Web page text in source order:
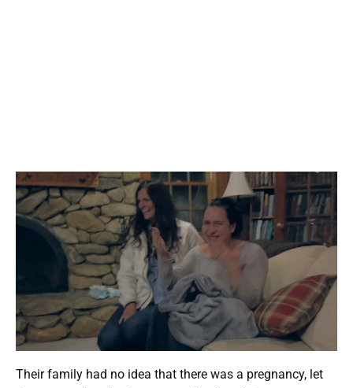
Their family had no idea that there was a pregnancy, let